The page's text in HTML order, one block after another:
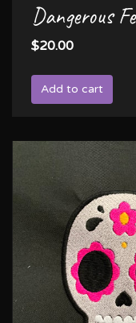
Dangerous
$20.00
Add to cart